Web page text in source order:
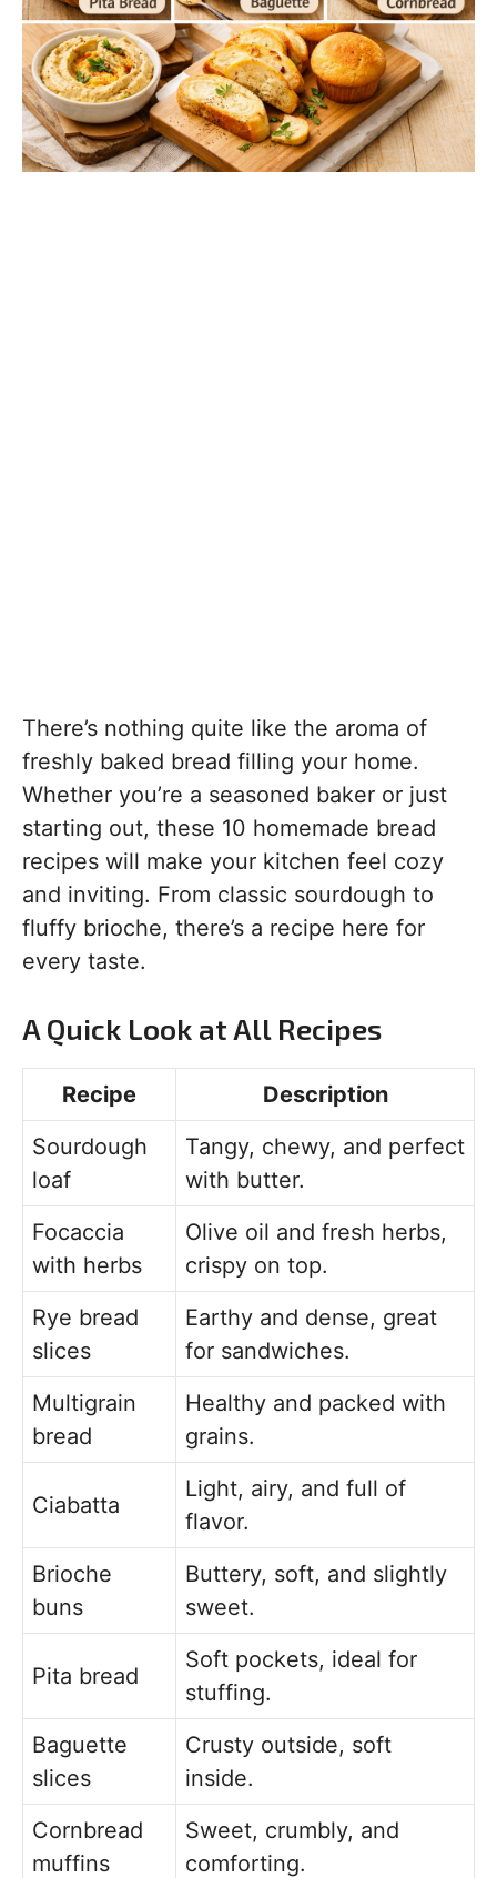
There’s nothing quite like the aroma of
freshly baked bread filling your home.
Whether you’re a seasoned baker or just
starting out, these 10 homemade bread
recipes will make your kitchen feel cozy
and inviting. From classic sourdough to
fluffy brioche, there’s a recipe here for
every taste.
A Quick Look at All Recipes
Recipe
Description
Sourdough
loaf
Tangy, chewy, and perfect
with butter.
Focaccia
with herbs
Olive oil and fresh herbs,
crispy on top.
Rye bread
slices
Earthy and dense, great
for sandwiches.
Multigrain
bread
Healthy and packed with
grains.
Ciabatta
Light, airy, and full of
flavor.
Brioche
buns
Buttery, soft, and slightly
sweet.
Pita bread
Soft pockets, ideal for
stuffing.
Baguette
slices
Crusty outside, soft
inside.
Cornbread
muffins
Sweet, crumbly, and
comforting.